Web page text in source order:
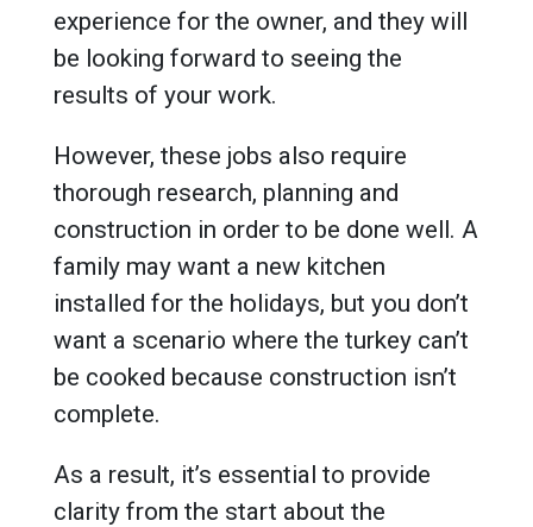
experience for the owner, and they will
be looking forward to seeing the
results of your work.
However, these jobs also require
thorough research, planning and
construction in order to be done well. A
family may want a new kitchen
installed for the holidays, but you don’t
want a scenario where the turkey can’t
be cooked because construction isn’t
complete.
As a result, it’s essential to provide
clarity from the start about the